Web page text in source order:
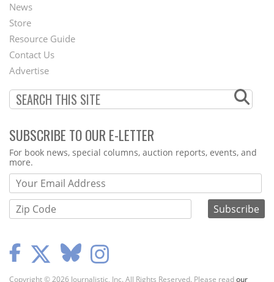
Second
Footer
Menu
News
Store
Resource Guide
Contact Us
Advertise
SUBSCRIBE TO OUR E-LETTER
Webform
For book news, special columns, auction reports, events, and
more.
Copyright © 2026 Journalistic, Inc. All Rights Reserved. Please readour